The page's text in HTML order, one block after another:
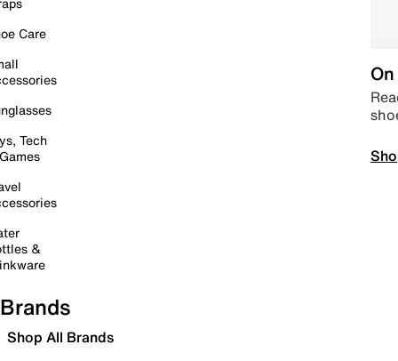
Care
Tech
&
Brands
Shop All Brands